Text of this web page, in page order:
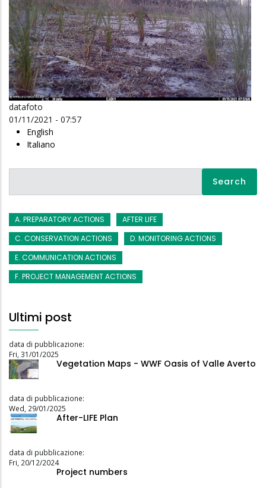
datafoto
01/11/2021 - 07:57
English
Italiano
A. PREPARATORY ACTIONS
AFTER LIFE
C. CONSERVATION ACTIONS
D. MONITORING ACTIONS
E. COMMUNICATION ACTIONS
F. PROJECT MANAGEMENT ACTIONS
Ultimi post
data di pubblicazione:
Fri, 31/01/2025
Vegetation Maps - WWF Oasis of Valle Averto
data di pubblicazione:
Wed, 29/01/2025
After-LIFE Plan
data di pubblicazione:
Fri, 20/12/2024
Project numbers